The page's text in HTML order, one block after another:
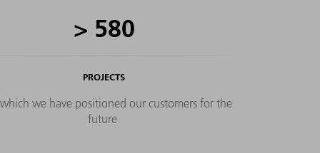
management tailored to your
needs.
> 580
PROJECTS
we have positioned our customers for the
future